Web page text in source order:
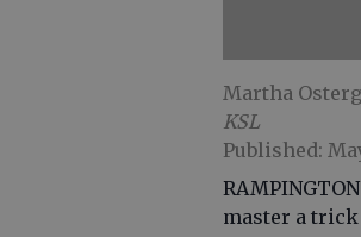
Martha
KSL
Published: May
master a trick